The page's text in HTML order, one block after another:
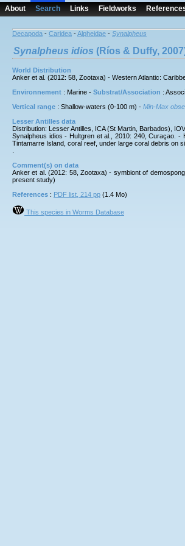
About Search Links Fieldworks
Decapoda - Caridea -Alpheidae - Synalpheus
Synalpheus idios (Ríos & Duffy,
World Distribution
Anker et al. (2012: 58, Zootaxa) - Western Atlantic:
Environnement : Marine - Substrat/Association :
Vertical range : Shallow-waters (0-100 m) - Min-Max
Lesser Antilles data
Distribution: Lesser Antilles, ICA (St Martin, Barbados),
Synalpheus idios - Hultgren et al., 2010: 240, Curaçao.
Tintamarre Island, coral reef, under large coral debris on
Comment(s) on data
Anker et al. (2012: 58, Zootaxa) - symbiont of
present study)
References : PDF list, 214 pp (1.4 Mo)
This species in Worms Database